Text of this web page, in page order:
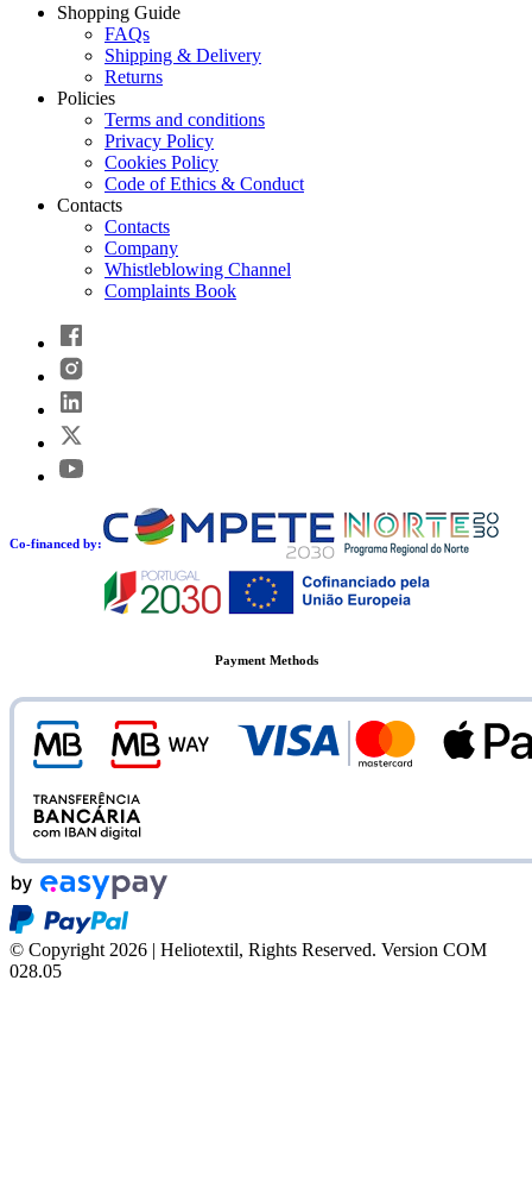
Shopping Guide
FAQs
Shipping & Delivery
Returns
Policies
Terms and conditions
Privacy Policy
Cookies Policy
Code of Ethics & Conduct
Contacts
Contacts
Company
Whistleblowing Channel
Complaints Book
Co-financed by:
Payment Methods
© Copyright 2026 | Heliotextil, Rights Reserved. Version COM
028.05